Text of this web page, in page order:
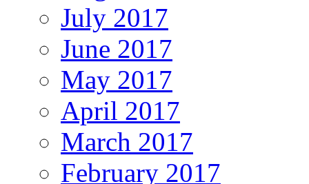
July 2017
June 2017
May 2017
April 2017
March 2017
February 2017